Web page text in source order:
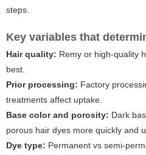
steps.
Key variables that
Hair quality: Remy or high-quality
best.
Prior processing: Factory
treatments affect uptake.
Base color and porosity: Dark
porous hair dyes more quickly and
Dye type: Permanent vs semi-